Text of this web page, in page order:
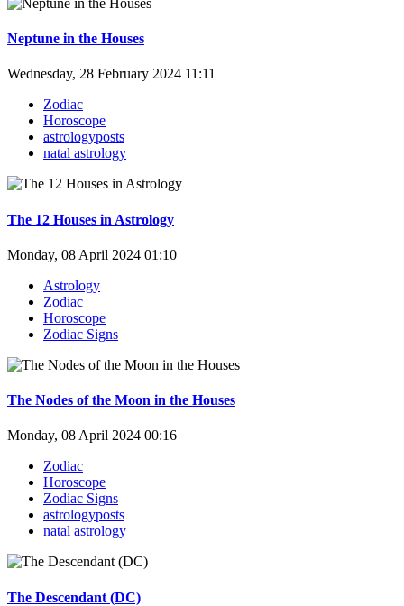
Neptune in the Houses
Wednesday, 28 February 2024 11:11
Zodiac
Horoscope
astrologyposts
natal astrology
The 12 Houses in Astrology
Monday, 08 April 2024 01:10
Astrology
Zodiac
Horoscope
Zodiac Signs
The Nodes of the Moon in the Houses
Monday, 08 April 2024 00:16
Zodiac
Horoscope
Zodiac Signs
astrologyposts
natal astrology
The Descendant (DC)